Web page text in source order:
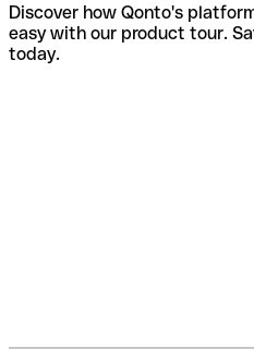
Discover how Qonto's
easy with our product tour.
today.